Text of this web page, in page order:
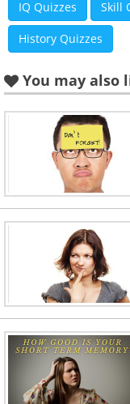
IQ Quizzes Skill
History Quizzes
You may also